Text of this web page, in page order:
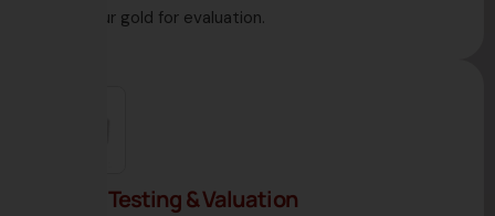
takes your gold for evaluation.
2. Gold Testing & Valuation